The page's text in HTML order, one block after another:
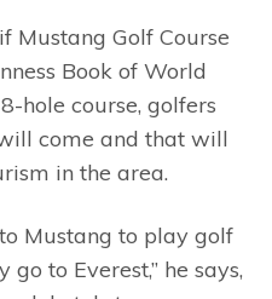
Mustang Golf Course
Book of World
hole course, golfers
come and that will
in the area.
Mustang to play golf
to Everest,” he says,